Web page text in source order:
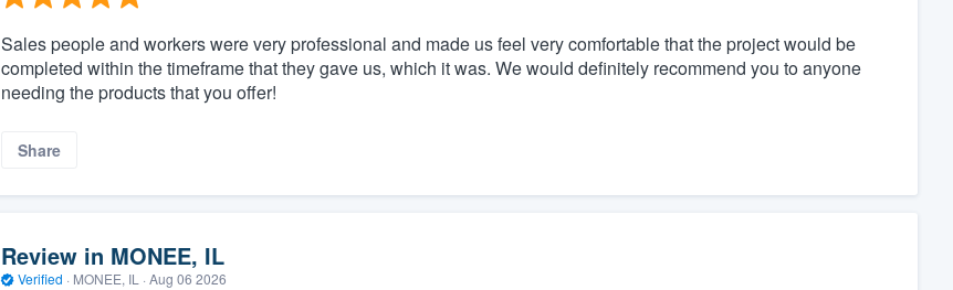
Sales people and workers were very professional and made us feel very comfortable that the project would be
completed within the timeframe that they gave us, which it was. We would definitely recommend you to anyone
needing the products that you offer!
Share
Review in MONEE, IL
Verified · MONEE, IL · Aug 06 2026